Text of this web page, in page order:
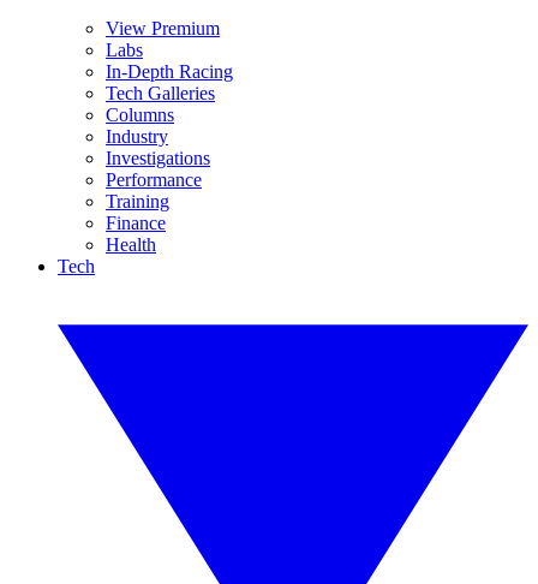
View Premium
Labs
In-Depth Racing
Tech Galleries
Columns
Industry
Investigations
Performance
Training
Finance
Health
Tech